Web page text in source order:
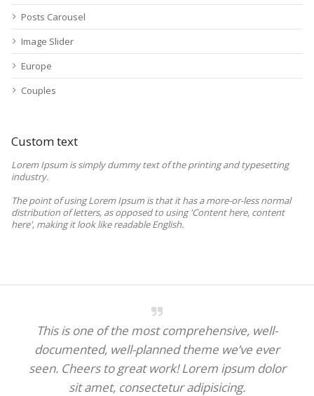
Posts Carousel
Image Slider
Europe
Couples
Custom text
Lorem Ipsum is simply dummy text of the printing and typesetting
industry.
The point of using Lorem Ipsum is that it has a more-or-less normal
distribution of letters, as opposed to using 'Content here, content
here', making it look like readable English.
This is one of the most comprehensive, well-
documented, well-planned theme we’ve ever
seen. Cheers to great work! Lorem ipsum dolor
sit amet, consectetur adipisicing.